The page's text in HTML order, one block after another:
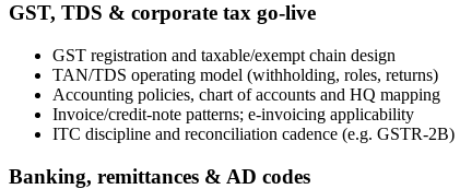
GST, TDS & corporate tax go-live
GST registration and taxable/exempt chain design
TAN/TDS operating model (withholding, roles, returns)
Accounting policies, chart of accounts and HQ mapping
Invoice/credit-note patterns; e-invoicing applicability
ITC discipline and reconciliation cadence (e.g. GSTR-2B)
Banking, remittances & AD codes